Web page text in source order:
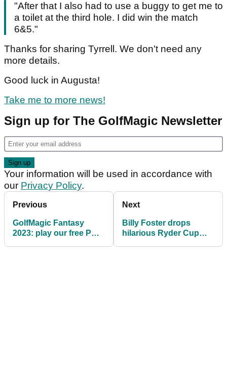
"After that I also had to use a buggy to get me to
a toilet at the third hole. I did win the match
6&5."
Thanks for sharing Tyrrell. We don't need any
more details.
Good luck in Augusta!
Take me to more news!
Sign up for The GolfMagic Newsletter
Your information will be used in accordance with
our Privacy Policy.
Previous
GolfMagic Fantasy
2023: play our free PGA
Next
Billy Foster drops
hilarious Ryder Cup